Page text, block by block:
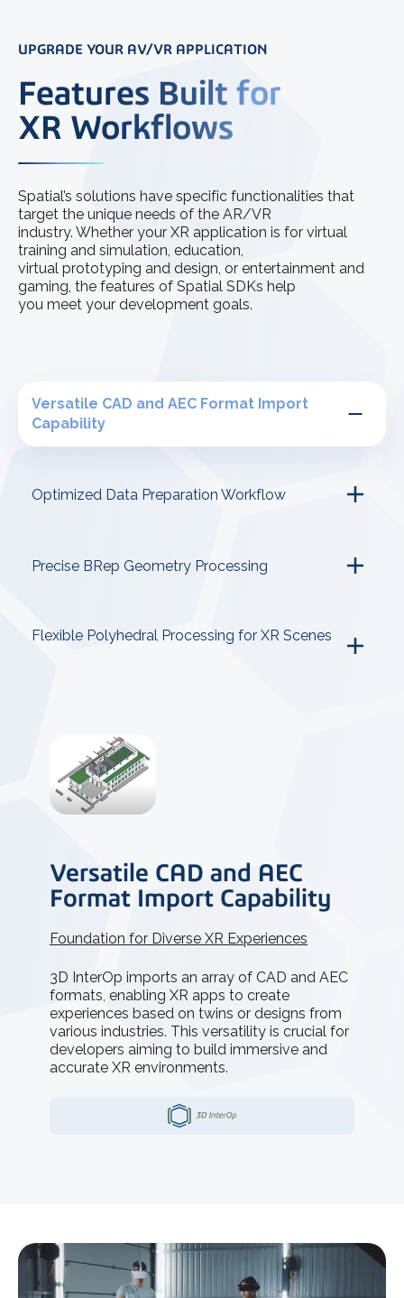
UPGRADE YOUR AV/VR APPLICATION
Features Built for
XR Workflows
Spatial’s solutions have specific functionalities that
target the unique needs of the AR/VR
industry. Whether your XR application is for virtual
training and simulation, education,
virtual prototyping and design, or entertainment and
gaming, the features of Spatial SDKs help
you meet your development goals.
Versatile CAD and AEC Format Import
Capability
Optimized Data Preparation Workflow
Precise BRep Geometry Processing
Flexible Polyhedral Processing for XR Scenes
Versatile CAD and AEC
Format Import Capability
Foundation for Diverse XR Experiences
3D InterOp imports an array of CAD and AEC
formats, enabling XR apps to create
experiences based on twins or designs from
various industries. This versatility is crucial for
developers aiming to build immersive and
accurate XR environments.